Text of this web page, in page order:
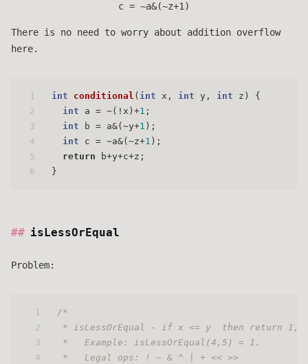
c = ~a&(~z+1)
There is no need to worry about addition overflow
here.
1
2
3
4
5
6
int conditional ( int x, int y, int z)
{
int a = ~(!x)+1 ;
int b = a&(~y+1 );
int c = ~a&(~z+1 );
return b+y+c+z;
}
isLessOrEqual
Problem:
1
2
3
4
/*
* isLessOrEqual - if x <= y  then return 1,
*   Example: isLessOrEqual(4,5) = 1.
*   Legal ops: ! ~ & ^ | + << >>